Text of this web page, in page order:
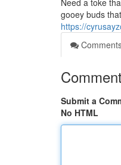
Need a toke
gooey buds
https://
Submit a
No HTML